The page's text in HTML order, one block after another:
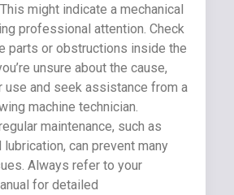
might indicate a mechanical
professional attention. Check
parts or obstructions inside the
unsure about the cause,
use and seek assistance from a
machine technician.
maintenance, such as
lubrication, can prevent many
Always refer to your
for detailed